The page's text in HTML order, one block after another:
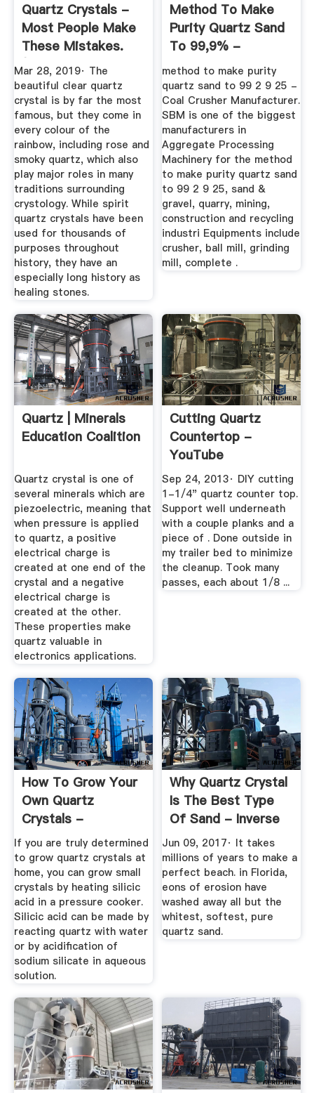
Quartz Crystals -
Most People Make
These Mistakes.
(2019 ...
Mar 28, 2019· The
beautiful clear quartz
crystal is by far the most
famous, but they come in
every colour of the
rainbow, including rose and
smoky quartz, which also
play major roles in many
traditions surrounding
crystology. While spirit
quartz crystals have been
used for thousands of
purposes throughout
history, they have an
especially long history as
healing stones.
Method To Make
Purity Quartz Sand
To 99,9% -
Svgcjobi
method to make purity
quartz sand to 99 2 9 25 -
Coal Crusher Manufacturer.
SBM is one of the biggest
manufacturers in
Aggregate Processing
Machinery for the method
to make purity quartz sand
to 99 2 9 25, sand &
gravel, quarry, mining,
construction and recycling
industri Equipments include
crusher, ball mill, grinding
mill, complete .
Quartz | Minerals
Education Coalition
Quartz crystal is one of
several minerals which are
piezoelectric, meaning that
when pressure is applied
to quartz, a positive
electrical charge is
created at one end of the
crystal and a negative
electrical charge is
created at the other.
These properties make
quartz valuable in
electronics applications.
Cutting Quartz
Countertop -
YouTube
Sep 24, 2013· DIY cutting
1-1/4" quartz counter top.
Support well underneath
with a couple planks and a
piece of . Done outside in
my trailer bed to minimize
the cleanup. Took many
passes, each about 1/8 ...
How To Grow Your
Own Quartz
Crystals -
ThoughtCo
If you are truly determined
to grow quartz crystals at
home, you can grow small
crystals by heating silicic
acid in a pressure cooker.
Silicic acid can be made by
reacting quartz with water
or by acidification of
sodium silicate in aqueous
solution.
Why Quartz Crystal
Is The Best Type
Of Sand - Inverse
Jun 09, 2017· It takes
millions of years to make a
perfect beach. in Florida,
eons of erosion have
washed away all but the
whitest, softest, pure
quartz sand.